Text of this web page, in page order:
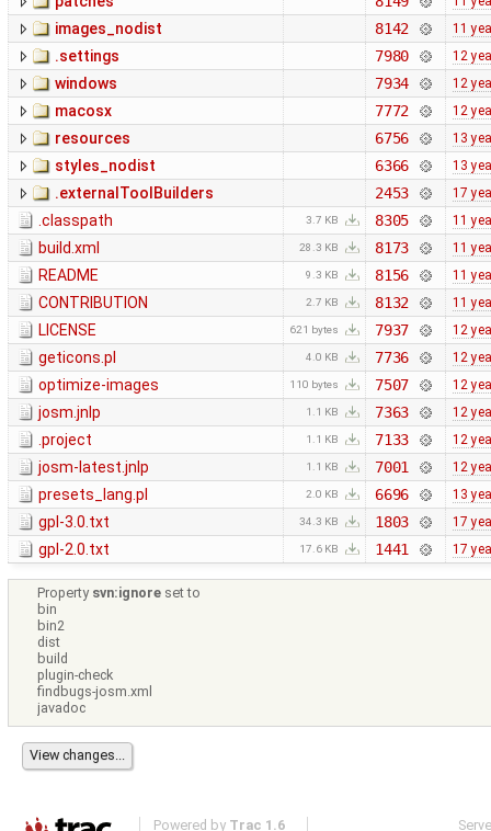
images_nodist 8142 11
.settings 7980 12
windows 7934 12
macosx 7772 12
resources 6756 13
styles_nodist 6366 13
.externalToolBuilders 2453 17
.classpath 3.7 KB 8305 11
build.xml 28.3 KB 8173 11
README 9.3 KB 8156 11
CONTRIBUTION 2.7 KB 8132 11
LICENSE 621 bytes 7937 12
geticons.pl 4.0 KB 7736 12
optimize-images 110 bytes 7507 12
josm.jnlp 1.1 KB 7363 12
.project 1.1 KB 7133 12
josm-latest.jnlp 1.1 KB 7001 12
presets_lang.pl 2.0 KB 6696 13
gpl-3.0.txt 34.3 KB 1803 17
gpl-2.0.txt 17.6 KB 1441 17
Property svn:ignore set to
bin
bin2
dist
build
plugin-check
findbugs-josm.xml
javadoc
Powered by Trac 1.6